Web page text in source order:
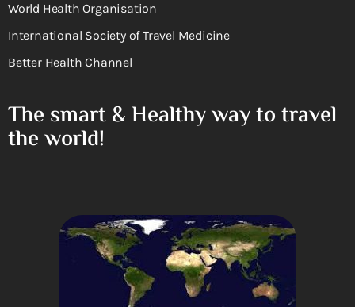
World Health Organisation
International Society of Travel Medicine
Better Health Channel
The smart & Healthy way to travel
the world!